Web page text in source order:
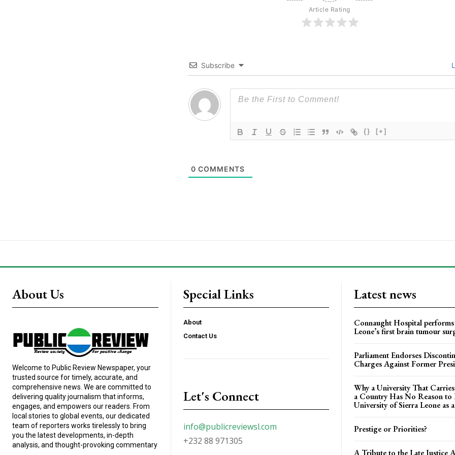
Article Rating
Subscribe
{} [+]
0 COMMENTS
About Us
Welcome to Public Review Newspaper, your
trusted source for timely, accurate, and
comprehensive news. We are committed to
delivering quality journalism that informs,
engages, and empowers our readers. From
local stories to global events, our dedicated
team of reporters works tirelessly to bring
you the latest developments, in-depth
analysis, and thought-provoking commentary
Special Links
About
Contact Us
Let's Connect
info@publicreviewsl.com
+232 88 971305
Latest news
Connaught Hospital
Leone’s first brain tumour
Parliament Endorses
Charges Against Former
Why a University That
a Country Has No Reason to
University of Sierra Leone as
Prestige or Priorities?
A Tribute to the Late Justice